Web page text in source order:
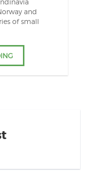
and
of small